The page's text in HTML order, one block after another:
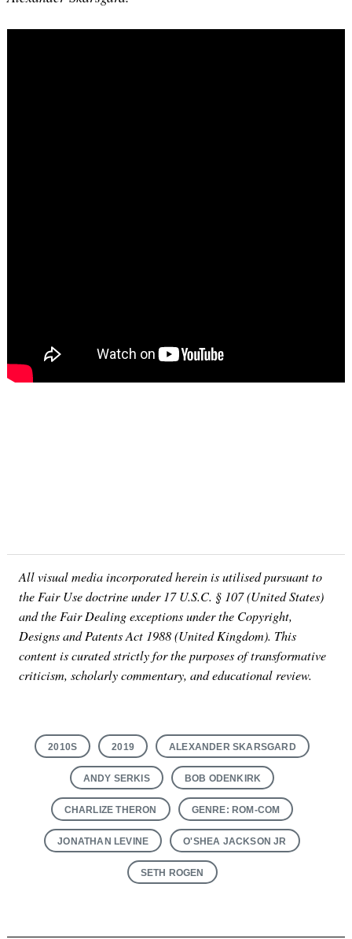
All visual media incorporated herein is utilised pursuant to
the Fair Use doctrine under 17 U.S.C. § 107 (United States)
and the Fair Dealing exceptions under the Copyright,
Designs and Patents Act 1988 (United Kingdom). This
content is curated strictly for the purposes of transformative
criticism, scholarly commentary, and educational review.
2010S 2019 ALEXANDER SKARSGARD
ANDY SERKIS BOB ODENKIRK
CHARLIZE THERON GENRE: ROM-COM
JONATHAN LEVINE O'SHEA JACKSON JR
SETH ROGEN
Search
for: